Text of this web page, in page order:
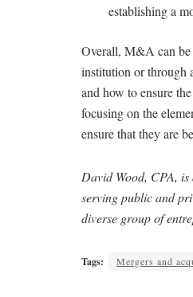
establishing a
Overall, M&A can be
institution or through
and how to ensure
focusing on the
ensure that they are
David Wood, CPA,
serving public and
diverse group of
Tags: Mergers and